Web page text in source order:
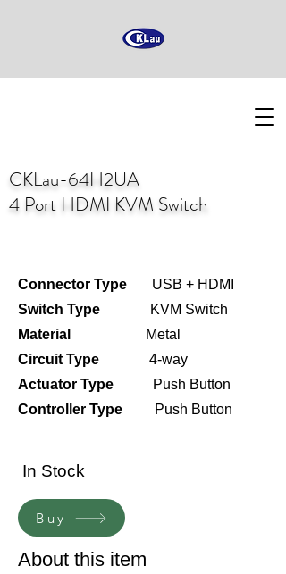
CKLau-64H2UA
4 Port HDMI KVM Switch
Connector Type
USB + HDMI
Switch Type KVM Switch
Material
Metal
Circuit Type
4-way
Actuator Type
Push Button
Controller Type Push Button
In Stock
Buy
About this item